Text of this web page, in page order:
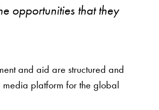
opportunities that they
and aid are structured and
media platform for the global